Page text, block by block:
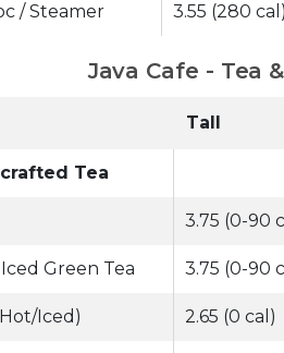
/ Steamer 3.55 (280 cal)
Java Cafe - Tea
Tall
Tea
3.75 (0-90
Green Tea 3.75 (0-90
Iced) 2.65 (0 cal)